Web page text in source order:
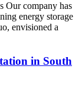
Our company has
energy storage
envisioned a
in South